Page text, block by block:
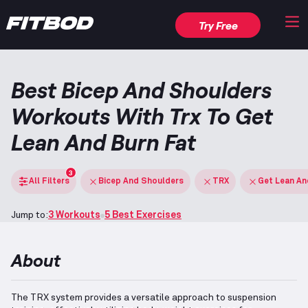
Try Free
Best Bicep And Shoulders
Workouts With Trx To Get
Lean And Burn Fat
All Filters
3
Bicep And Shoulders TRX Get Lean
Jump to:3 Workouts 5 Best Exercises
About
The TRX system provides a versatile approach to suspension